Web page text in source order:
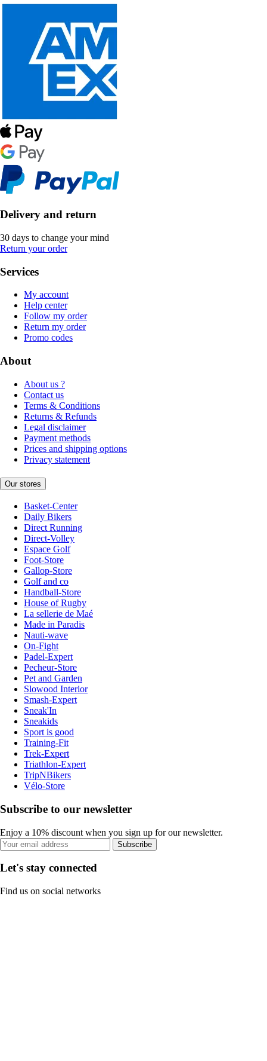
Delivery and return
30 days to change your mind
Return your order
Services
My account
Help center
Follow my order
Return my order
Promo codes
About
About us ?
Contact us
Terms & Conditions
Returns & Refunds
Legal disclaimer
Payment methods
Prices and shipping options
Privacy statement
Our stores
Basket-Center
Daily Bikers
Direct Running
Direct-Volley
Espace Golf
Foot-Store
Gallop-Store
Golf and co
Handball-Store
House of Rugby
La sellerie de Maé
Made in Paradis
Nauti-wave
On-Fight
Padel-Expert
Pecheur-Store
Pet and Garden
Slowood Interior
Smash-Expert
Sneak'In
Sneakids
Sport is good
Training-Fit
Trek-Expert
Triathlon-Expert
TripNBikers
Vélo-Store
Subscribe to our newsletter
Enjoy a 10% discount when you sign up for our newsletter.
Subscribe
Let's stay connected
Find us on social networks